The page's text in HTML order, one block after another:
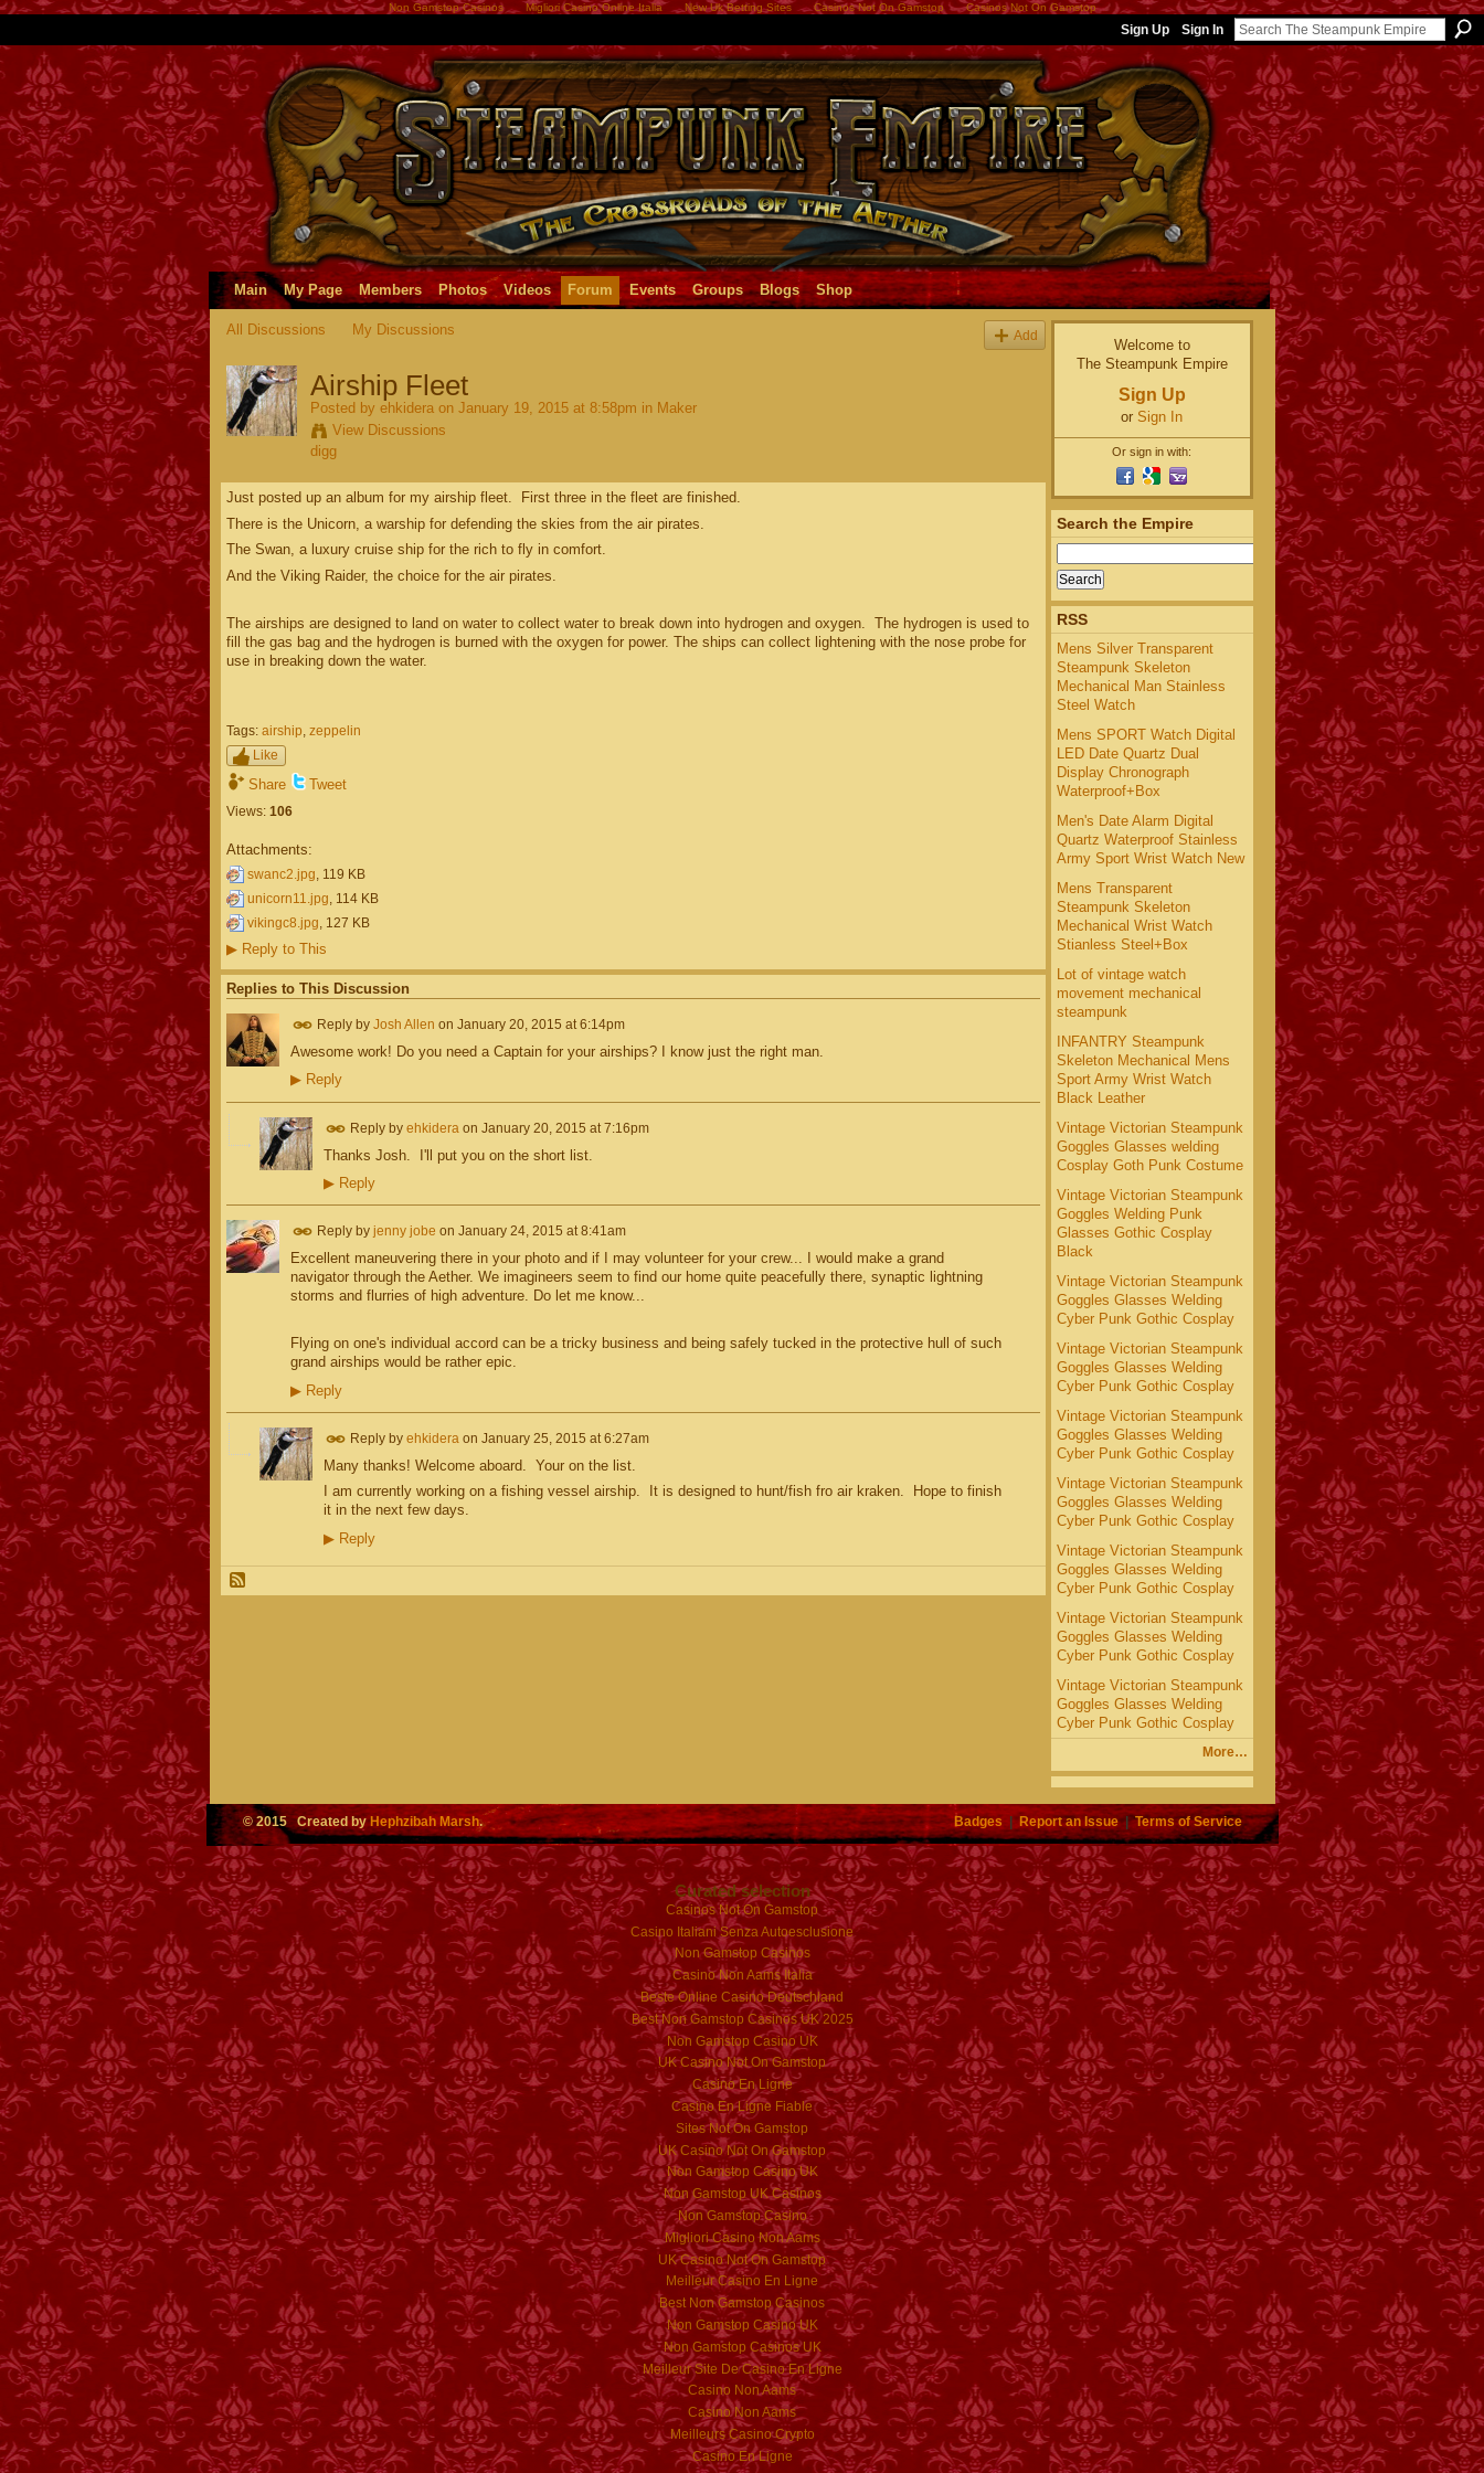
Non Gamstop Casinos Migliori Casino Online Italia New Uk Betting Sites Casinos Not On Gamstop Casinos Not On Gamstop
Sign Up Sign In
Main My Page Members Photos Videos Forum Events Groups Blogs Shop
All Discussions My Discussions Add
Airship Fleet
Posted by ehkideraon January 19, 2015 at 8:58pm in Maker
View Discussions
digg
Just posted up an album for my airship fleet. First three in the fleet are finished.
There is the Unicorn, a warship for defending the skies from the air pirates.
The Swan, a luxury cruise ship for the rich to fly in comfort.
And the Viking Raider, the choice for the air pirates.
The airships are designed to land on water to collect water to break down into hydrogen and oxygen. The hydrogen is used to
fill the gas bag and the hydrogen is burned with the oxygen for power. The ships can collect lightening with the nose probe for
use in breaking down the water.
Tags: airship, zeppelin
Like
Share Tweet
Views: 106
Attachments:
swanc2.jpg, 119 KB
unicorn11.jpg, 114 KB
vikingc8.jpg, 127 KB
▶Reply to This
Replies to This Discussion
Reply by Josh Allen on January 20, 2015 at 6:14pm
Awesome work! Do you need a Captain for your airships? I know just the right man.
▶Reply
Reply by ehkidera on January 20, 2015 at 7:16pm
Thanks Josh. I'll put you on the short list.
▶Reply
Reply by jenny jobe on January 24, 2015 at 8:41am
Excellent maneuvering there in your photo and if I may volunteer for your crew... I would make a grand
navigator through the Aether. We imagineers seem to find our home quite peacefully there, synaptic lightning
storms and flurries of high adventure. Do let me know...
Flying on one's individual accord can be a tricky business and being safely tucked in the protective hull of such
grand airships would be rather epic.
▶Reply
Reply by ehkidera on January 25, 2015 at 6:27am
Many thanks! Welcome aboard. Your on the list.
I am currently working on a fishing vessel airship. It is designed to hunt/fish fro air kraken. Hope to finish
it in the next few days.
▶Reply
Welcome to
The Steampunk Empire
Sign Up
or Sign In
Or sign in with:
Search the Empire
RSS
Mens Silver Transparent
Steampunk Skeleton
Mechanical Man Stainless
Steel Watch
Mens SPORT Watch Digital
LED Date Quartz Dual
Display Chronograph
Waterproof+Box
Men's Date Alarm Digital
Quartz Waterproof Stainless
Army Sport Wrist Watch New
Mens Transparent
Steampunk Skeleton
Mechanical Wrist Watch
Stianless Steel+Box
Lot of vintage watch
movement mechanical
steampunk
INFANTRY Steampunk
Skeleton Mechanical Mens
Sport Army Wrist Watch
Black Leather
Vintage Victorian Steampunk
Goggles Glasses welding
Cosplay Goth Punk Costume
Vintage Victorian Steampunk
Goggles Welding Punk
Glasses Gothic Cosplay
Black
Vintage Victorian Steampunk
Goggles Glasses Welding
Cyber Punk Gothic Cosplay
Vintage Victorian Steampunk
Goggles Glasses Welding
Cyber Punk Gothic Cosplay
Vintage Victorian Steampunk
Goggles Glasses Welding
Cyber Punk Gothic Cosplay
Vintage Victorian Steampunk
Goggles Glasses Welding
Cyber Punk Gothic Cosplay
Vintage Victorian Steampunk
Goggles Glasses Welding
Cyber Punk Gothic Cosplay
Vintage Victorian Steampunk
Goggles Glasses Welding
Cyber Punk Gothic Cosplay
Vintage Victorian Steampunk
Goggles Glasses Welding
Cyber Punk Gothic Cosplay
More…
© 2015 Created byHephzibah Marsh. Badges |Report an Issue|Terms of Service
Curated selection
Casinos Not On Gamstop
Casino Italiani Senza Autoesclusione
Non Gamstop Casinos
Casino Non Aams Italia
Beste Online Casino Deutschland
Best Non Gamstop Casinos UK 2025
Non Gamstop Casino UK
UK Casino Not On Gamstop
Casino En Ligne
Casino En Ligne Fiable
Sites Not On Gamstop
UK Casino Not On Gamstop
Non Gamstop Casino UK
Non Gamstop UK Casinos
Non Gamstop Casino
Migliori Casino Non Aams
UK Casino Not On Gamstop
Meilleur Casino En Ligne
Best Non Gamstop Casinos
Non Gamstop Casino UK
Non Gamstop Casinos UK
Meilleur Site De Casino En Ligne
Casino Non Aams
Casino Non Aams
Meilleurs Casino Crypto
Casino En Ligne